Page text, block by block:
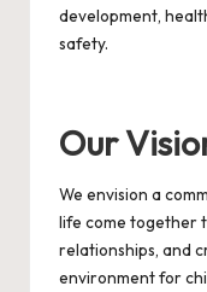
development,
safety.
Our
We envision a
life come together
relationships, and
environment for